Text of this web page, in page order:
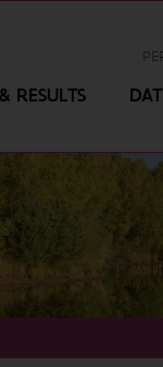
RESULTS